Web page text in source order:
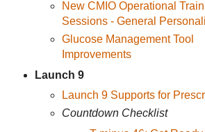
New CMIO Operational
Sessions - General
Glucose Management Tool
Improvements
Launch 9
Launch 9 Supports for
Countdown Checklist